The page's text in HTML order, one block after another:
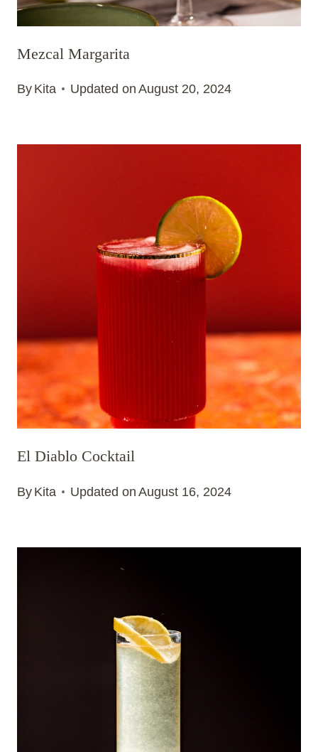
Mezcal Margarita
By Kita Updated on August 20, 2024
El Diablo Cocktail
By Kita Updated on August 16, 2024